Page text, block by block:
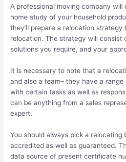
A professional moving company
home study of your household
they’ll prepare a relocation
relocation. The strategy will consist
solutions you require, and your
It is necessary to note that a
and also a team– they have a
with certain tasks as well as
can be anything from a sales
expert.
You should always pick a relocating
accredited as well as guaranteed.
data source of present certificate